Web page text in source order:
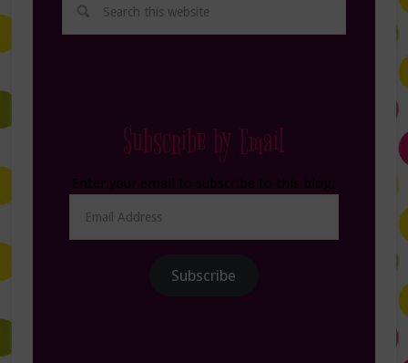
Subscribe by Email
Address
Subscribe